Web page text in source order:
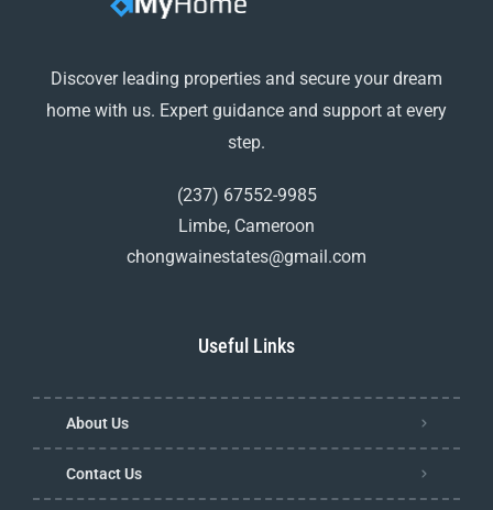
Discover leading properties and secure your dream
home with us. Expert guidance and support at every
step.
(237) 67552-9985
Limbe, Cameroon
chongwainestates@gmail.com
Useful Links
About Us
Contact Us